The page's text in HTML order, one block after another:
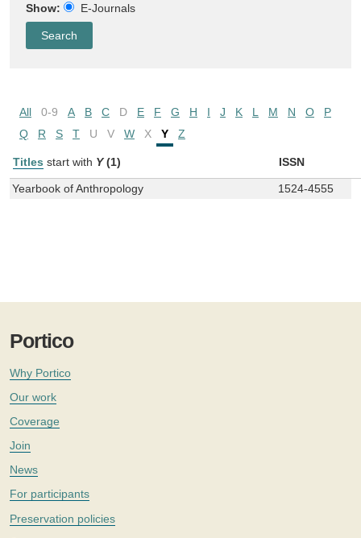
Show: E-Journals
All 0-9 A B C D E F G H I J K L M N O
P
Q
R S T U V W X Y Z
Titles start with Y (1) ISSN
Yearbook of Anthropology 1524-4555
Portico
Why Portico
Our work
Coverage
Join
News
For participants
Preservation policies